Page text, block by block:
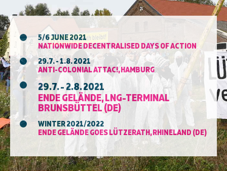
5/6 JUNE 2021
NATIONWIDE DECENTRALISED DAYS OF ACTION
29.7. - 1.8. 2021
ANTI-COLONIAL ATTAC!, HAMBURG
29.7. - 2.8. 2021
ENDE GELÄNDE, LNG-TERMINAL
BRUNSBÜTTEL (DE)
WINTER 2021/2022
ENDE GELÄNDE GOES LÜTZERATH, RHINELAND (DE)